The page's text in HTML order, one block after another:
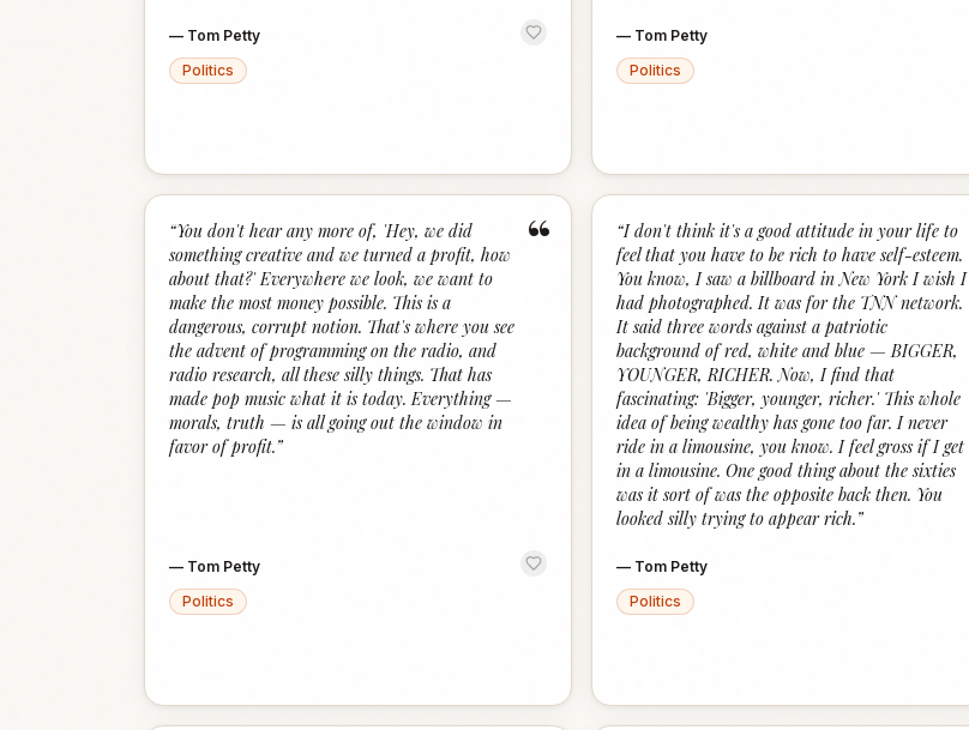
— Tom Petty
Politics
— Tom Petty
Politics
“
“You don't hear any more of, 'Hey, we did
something creative and we turned a profit, how
about that?' Everywhere we look, we want to
make the most money possible. This is a
dangerous, corrupt notion. That's where you see
the advent of programming on the radio, and
radio research, all these silly things. That has
made pop music what it is today. Everything —
morals, truth — is all going out the window in
favor of profit.”
— Tom Petty
Politics
“I don't think it's a good attitude in your life to
feel that you have to be rich to have self-esteem.
You know, I saw a billboard in New York I wish I
had photographed. It was for the TNN network.
It said three words against a patriotic
background of red, white and blue — BIGGER,
YOUNGER, RICHER. Now, I find that
fascinating: 'Bigger, younger, richer.' This whole
idea of being wealthy has gone too far. I never
ride in a limousine, you know. I feel gross if I get
in a limousine. One good thing about the sixties
was it sort of was the opposite back then. You
looked silly trying to appear rich.”
— Tom Petty
Politics